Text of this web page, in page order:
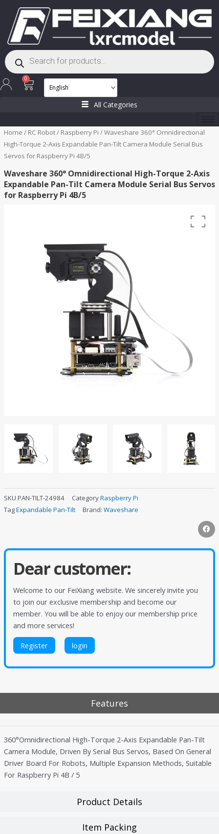
content
Products
search
0
Cart
All Categories
Home / RC Robot/ Raspberry Pi / Waveshare 360° Omnidirectional
High-Torque 2-Axis Expandable Pan-Tilt Camera Module Serial Bus
Servos for Raspberry Pi 4B/5
Waveshare 360° Omnidirectional High-Torque 2-Axis
Expandable Pan-Tilt Camera Module Serial Bus Servos
for Raspberry Pi 4B/5
SKU PAN-TILT-24984 CategoryRaspberry Pi
TagExpandable Pan-Tilt Brand: Waveshare
Dear customer:
Welcome to our FeiXiang website. We sincerely invite you
to join our exclusive membership and become our
member. You will be able to enjoy our membership price
and more services!
Register login
Features
Product Details
Item Packing
360°Omnidirectional High-Torque 2-Axis Expandable Pan-Tilt
Camera Module, Driven By Serial Bus Servos, Based On General
Driver Board For Robots, Multiple Expansion Methods, Suitable
For Raspberry Pi 4B / 5